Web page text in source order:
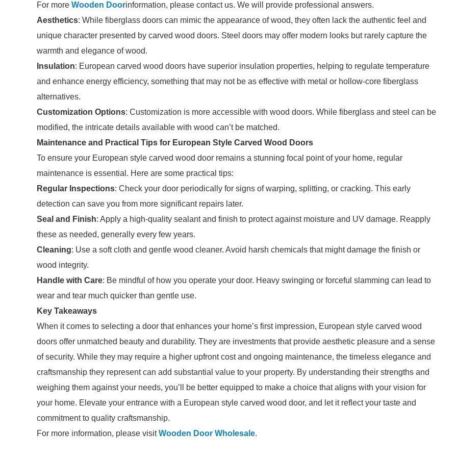
For more Wooden Doorinformation, please contact us. We will provide professional answers.
Aesthetics: While fiberglass doors can mimic the appearance of wood, they often lack the authentic feel and
unique character presented by carved wood doors. Steel doors may offer modern looks but rarely capture the
warmth and elegance of wood.
Insulation: European carved wood doors have superior insulation properties, helping to regulate temperature
and enhance energy efficiency, something that may not be as effective with metal or hollow-core fiberglass
alternatives.
Customization Options: Customization is more accessible with wood doors. While fiberglass and steel can be
modified, the intricate details available with wood can’t be matched.
Maintenance and Practical Tips for European Style Carved Wood Doors
To ensure your European style carved wood door remains a stunning focal point of your home, regular
maintenance is essential. Here are some practical tips:
Regular Inspections: Check your door periodically for signs of warping, splitting, or cracking. This early
detection can save you from more significant repairs later.
Seal and Finish: Apply a high-quality sealant and finish to protect against moisture and UV damage. Reapply
these as needed, generally every few years.
Cleaning: Use a soft cloth and gentle wood cleaner. Avoid harsh chemicals that might damage the finish or
wood integrity.
Handle with Care: Be mindful of how you operate your door. Heavy swinging or forceful slamming can lead to
wear and tear much quicker than gentle use.
Key Takeaways
When it comes to selecting a door that enhances your home’s first impression, European style carved wood
doors offer unmatched beauty and durability. They are investments that provide aesthetic pleasure and a sense
of security. While they may require a higher upfront cost and ongoing maintenance, the timeless elegance and
craftsmanship they represent can add substantial value to your property. By understanding their strengths and
weighing them against your needs, you’ll be better equipped to make a choice that aligns with your vision for
your home. Elevate your entrance with a European style carved wood door, and let it reflect your taste and
commitment to quality craftsmanship.
For more information, please visitWooden Door Wholesale.